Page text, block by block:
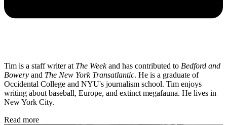
Tim is a staff writer at The Weekand has contributed to Bedford and
Bowery and The New York Transatlantic. He is a graduate of
Occidental College and NYU's journalism school. Tim enjoys
writing about baseball, Europe, and extinct megafauna. He lives in
New York City.
Read more